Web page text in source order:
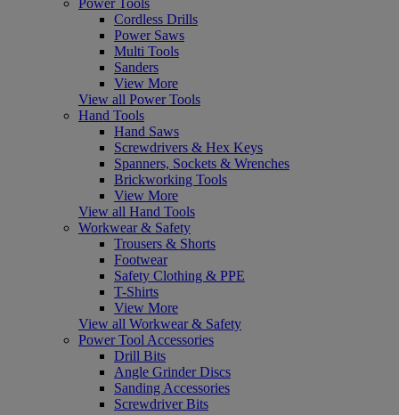
Cordless Drills
Power Saws
Multi Tools
Sanders
View More
View all Power Tools
Hand Tools
Hand Saws
Screwdrivers & Hex Keys
Spanners, Sockets & Wrenches
Brickworking Tools
View More
View all Hand Tools
Workwear & Safety
Trousers & Shorts
Footwear
Safety Clothing & PPE
T-Shirts
View More
View all Workwear & Safety
Power Tool Accessories
Drill Bits
Angle Grinder Discs
Sanding Accessories
Screwdriver Bits